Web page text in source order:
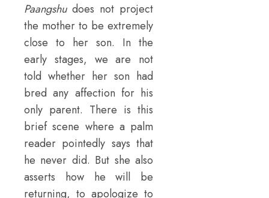
Paangshudoes not project
the mother to be extremely
close to her son. In the
early stages, we are not
told whether her son had
bred any affection for his
only parent. There is this
brief scene where a palm
reader pointedly says that
he never did. But she also
asserts how he will be
returning, to apologize to